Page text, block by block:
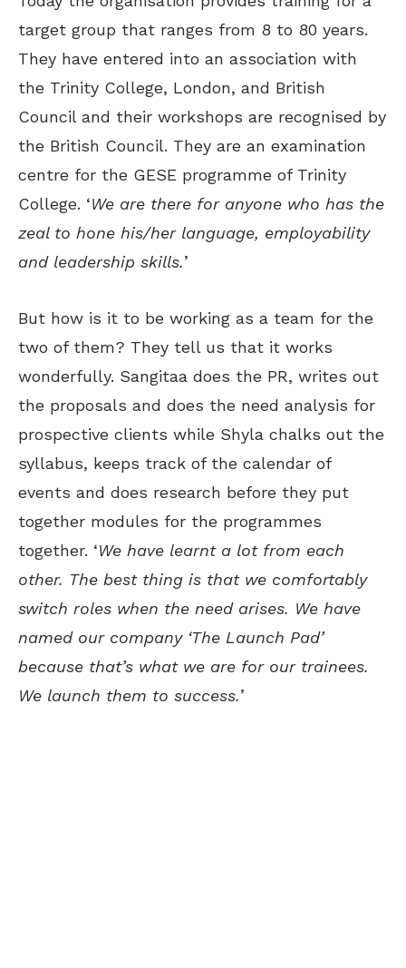
target group that ranges from 8 to 80 years.
They have entered into an association with
the Trinity College, London, and British
Council and their workshops are recognised by
the British Council. They are an examination
centre for the GESE programme of Trinity
College. ‘We are there for anyone who has the
zeal to hone his/her language, employability
and leadership skills.’
But how is it to be working as a team for the
two of them? They tell us that it works
wonderfully. Sangitaa does the PR, writes out
the proposals and does the need analysis for
prospective clients while Shyla chalks out the
syllabus, keeps track of the calendar of
events and does research before they put
together modules for the programmes
together. ‘We have learnt a lot from each
other. The best thing is that we comfortably
switch roles when the need arises. We have
named our company ‘The Launch Pad’
because that’s what we are for our trainees.
We launch them to success.’